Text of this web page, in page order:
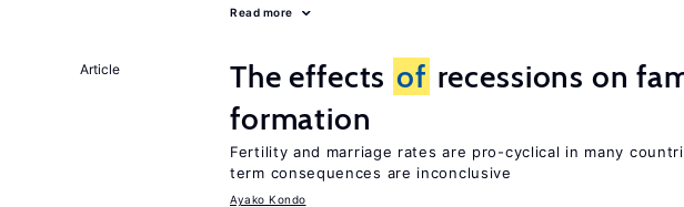
Read more
Article The effects of recessions on
formation
Fertility and marriage rates are pro-cyclical in many
term consequences are inconclusive
Ayako Kondo